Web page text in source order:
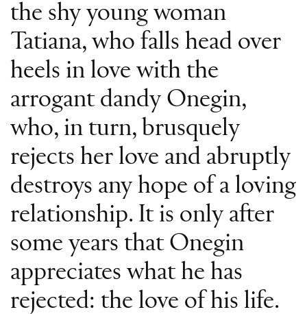
the shy young woman
Tatiana, who falls head over
heels in love with the
arrogant dandy Onegin,
who, in turn, brusquely
rejects her love and abruptly
destroys any hope of a loving
relationship. It is only after
some years that Onegin
appreciates what he has
rejected: the love of his life.